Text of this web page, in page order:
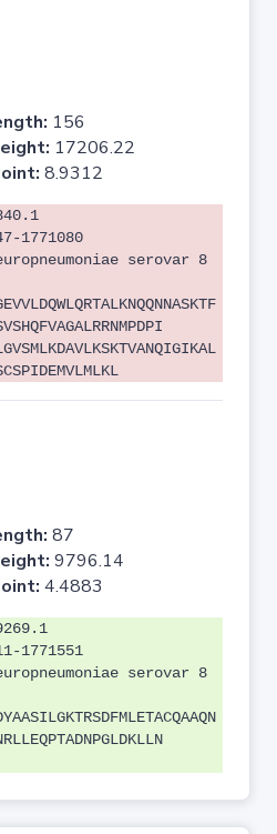
156
17206.22
8.9312
1771080
serovar 8
87
9796.14
4.4883
1771551
serovar 8